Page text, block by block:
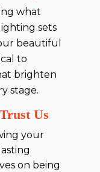
what
sets
beautiful
to
brighten
stage.
Us
your
on being